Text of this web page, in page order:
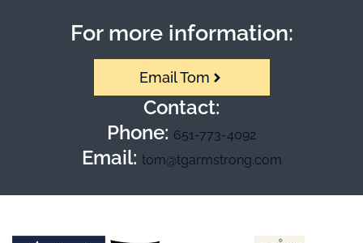
For more information:
Email Tom
Contact:
Phone: 651-773-4092
Email: tom@tgarmstrong.com